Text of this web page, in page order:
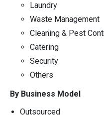
Laundry
Waste Management
Cleaning & Pest
Catering
Security
Others
By Business Model
Outsourced